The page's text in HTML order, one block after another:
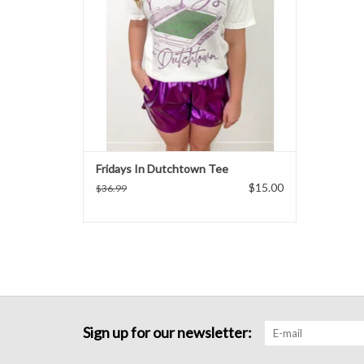
Fridays In Dutchtown Tee
$36.99 $15.00
Sign up for our newsletter: